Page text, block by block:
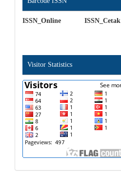
ISSN_Online ISSN_Cetak
Visitor Statistics